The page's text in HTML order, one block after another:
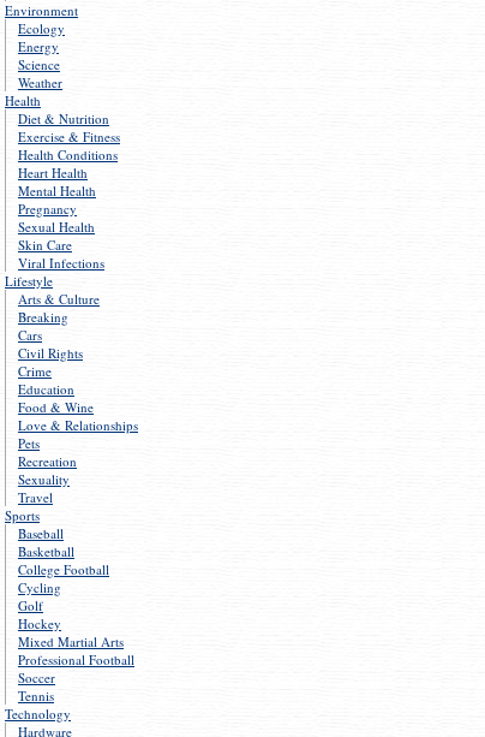
Environment
Ecology
Energy
Science
Weather
Health
Diet & Nutrition
Exercise & Fitness
Health Conditions
Heart Health
Mental Health
Pregnancy
Sexual Health
Skin Care
Viral Infections
Lifestyle
Arts & Culture
Breaking
Cars
Civil Rights
Crime
Education
Food & Wine
Love & Relationships
Pets
Recreation
Sexuality
Travel
Sports
Baseball
Basketball
College Football
Cycling
Golf
Hockey
Mixed Martial Arts
Professional Football
Soccer
Tennis
Technology
Hardware